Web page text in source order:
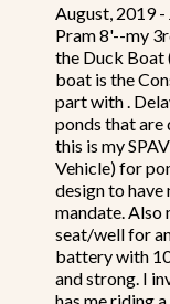
August, 2019
Pram 8'--my
the Duck Boat
boat is the
part with .
ponds that are
this is my
Vehicle) for
design to
mandate. Also
seat/well for
battery with
and strong. I